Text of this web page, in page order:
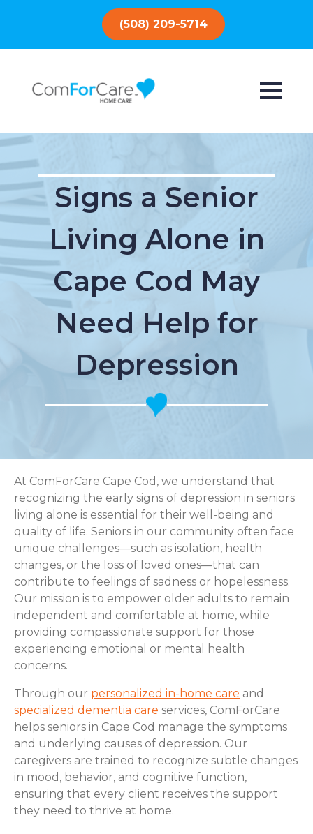
(508) 209-5714
Signs a Senior
Living Alone in
Cape Cod May
Need Help for
Depression
At ComForCare Cape Cod, we understand that
recognizing the early signs of depression in seniors
living alone is essential for their well-being and
quality of life. Seniors in our community often face
unique challenges—such as isolation, health
changes, or the loss of loved ones—that can
contribute to feelings of sadness or hopelessness.
Our mission is to empower older adults to remain
independent and comfortable at home, while
providing compassionate support for those
experiencing emotional or mental health
concerns.
Through our personalized in-home care and
specialized dementia care services, ComForCare
helps seniors in Cape Cod manage the symptoms
and underlying causes of depression. Our
caregivers are trained to recognize subtle changes
in mood, behavior, and cognitive function,
ensuring that every client receives the support
they need to thrive at home.